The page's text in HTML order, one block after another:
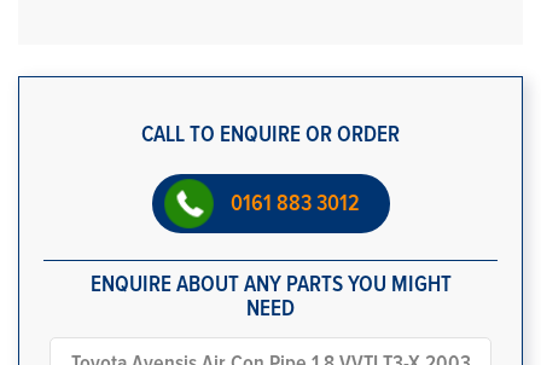
CALL TO ENQUIRE OR ORDER
0161 883 3012
ENQUIRE ABOUT ANY PARTS YOU MIGHT
NEED